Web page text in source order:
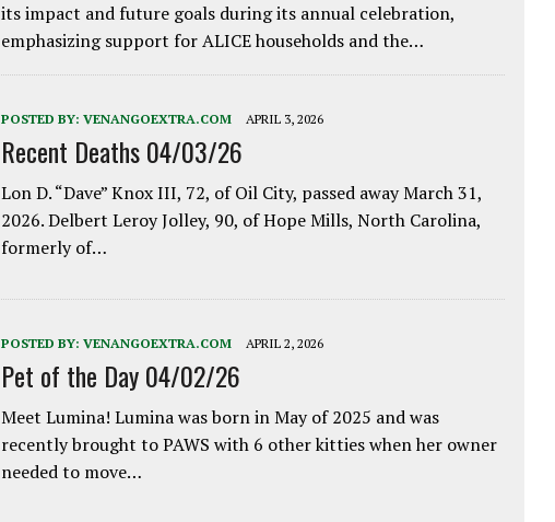
its impact and future goals during its annual celebration,
emphasizing support for ALICE households and the…
POSTED BY: VENANGOEXTRA.COM APRIL 3, 2026
Recent Deaths 04/03/26
Lon D. “Dave” Knox III, 72, of Oil City, passed away March 31,
2026. Delbert Leroy Jolley, 90, of Hope Mills, North Carolina,
formerly of…
POSTED BY: VENANGOEXTRA.COM APRIL 2, 2026
Pet of the Day 04/02/26
Meet Lumina! Lumina was born in May of 2025 and was
recently brought to PAWS with 6 other kitties when her owner
needed to move…